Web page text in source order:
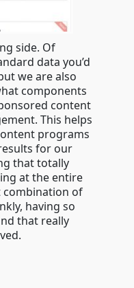
side. Of
data you’d
we are also
components
content
This helps
programs
for our
that totally
at the entire
combination of
having so
that really